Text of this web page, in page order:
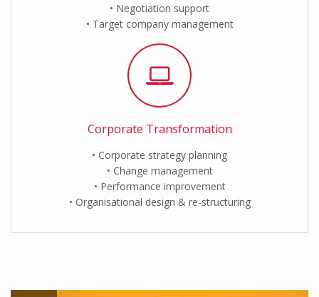
Negotiation support
Target company management
Corporate Transformation
Corporate strategy planning
Change management
Performance improvement
Organisational design & re-structuring